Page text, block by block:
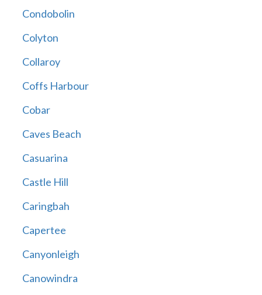
Condobolin
Colyton
Collaroy
Coffs Harbour
Cobar
Caves Beach
Casuarina
Castle Hill
Caringbah
Capertee
Canyonleigh
Canowindra